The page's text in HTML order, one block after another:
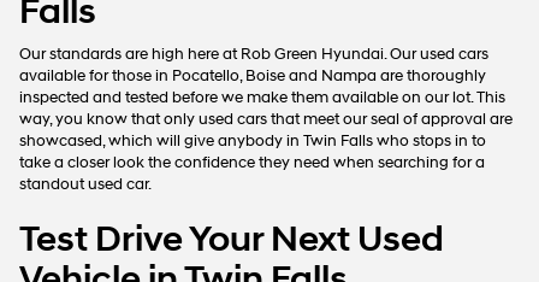
apply.
Falls
Our standards are high here at Rob Green Hyundai. Our used cars
available for those in Pocatello, Boise and Nampa are thoroughly
inspected and tested before we make them available on our lot. This
way, you know that only used cars that meet our seal of approval are
showcased, which will give anybody in Twin Falls who stops in to
take a closer look the confidence they need when searching for a
standout used car.
Test Drive Your Next Used